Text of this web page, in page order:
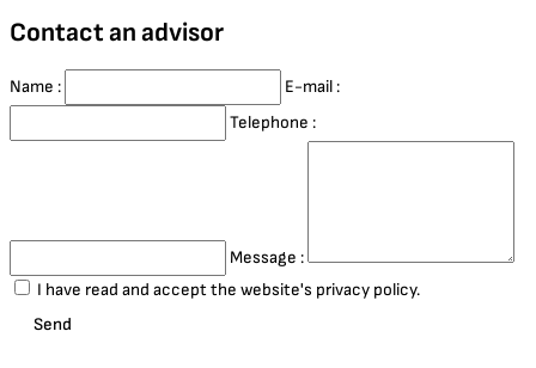
Contact an advisor
Name :
E-mail :
Telephone :
Message :
I have read and accept the website's privacy policy.
Send